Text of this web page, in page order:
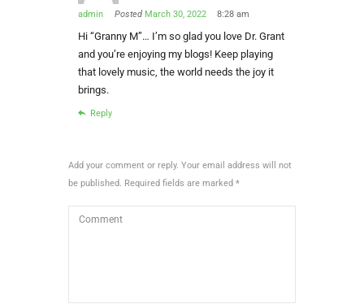
admin Posted March 30, 2022 8:28 am
Hi “Granny M”… I’m so glad you love Dr. Grant
and you’re enjoying my blogs! Keep playing
that lovely music, the world needs the joy it
brings.
Reply
Add your comment or reply. Your email address will not
be published. Required fields are marked *